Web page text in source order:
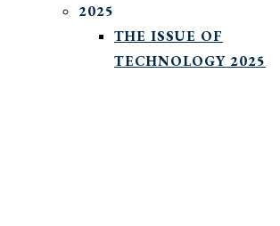
2025
THE ISSUE OF
TECHNOLOGY 2025